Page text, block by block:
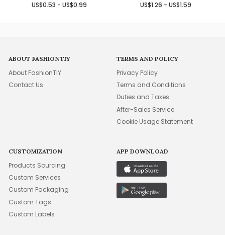
US$0.53 - US$0.99 US$1.26 - US$1.59
ABOUT FASHIONTIY
About FashionTIY
Contact Us
TERMS AND POLICY
Privacy Policy
Terms and Conditions
Duties and Taxes
After-Sales Service
Cookie Usage Statement
CUSTOMIZATION
Products Sourcing
Custom Services
Custom Packaging
Custom Tags
Custom Labels
APP DOWNLOAD